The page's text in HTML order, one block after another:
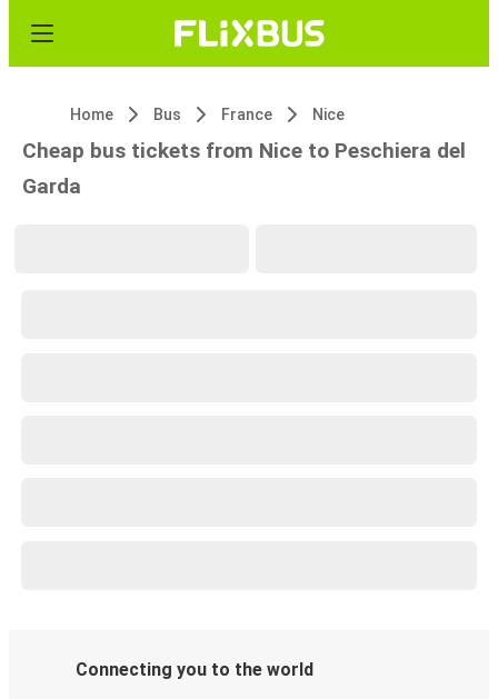
Home Bus France Nice
Cheap bus tickets from Nice to Peschiera del
Garda
Connecting you to the world